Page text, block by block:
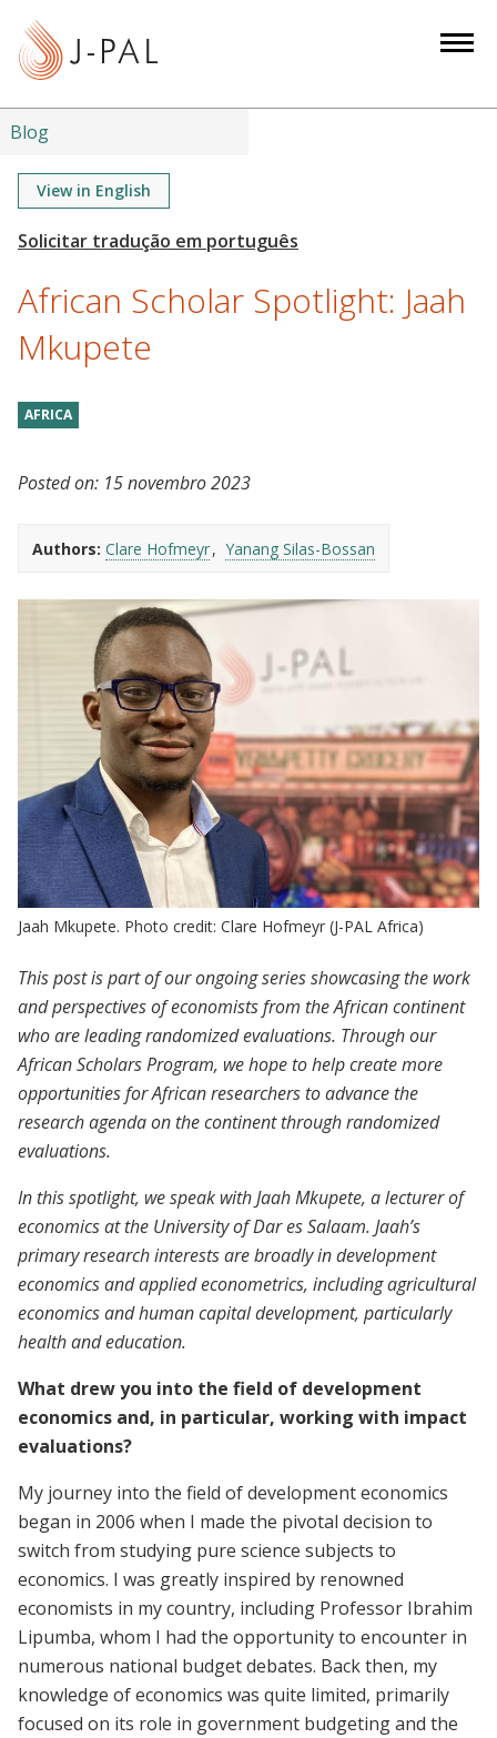
Blog
View in English
African Scholar Spotlight: Jaah
Mkupete
AFRICA
Posted on: 15 novembro 2023
Authors: Clare Hofmeyr Yanang Silas-Bossan
Jaah Mkupete. Photo credit: Clare Hofmeyr (J-PAL Africa)
This post is part of our ongoing series showcasing the work
and perspectives of economists from the African continent
who are leading randomized evaluations. Through our
African Scholars Program, we hope to help create more
opportunities for African researchers to advance the
research agenda on the continent through randomized
evaluations.
In this spotlight, we speak with Jaah Mkupete, a lecturer of
economics at the University of Dar es Salaam. Jaah’s
primary research interests are broadly in development
economics and applied econometrics, including agricultural
economics and human capital development, particularly
health and education.
What drew you into the field of development
economics and, in particular, working with impact
evaluations?
My journey into the field of development economics
began in 2006 when I made the pivotal decision to
switch from studying pure science subjects to
economics. I was greatly inspired by renowned
economists in my country, including Professor Ibrahim
Lipumba, whom I had the opportunity to encounter in
numerous national budget debates. Back then, my
knowledge of economics was quite limited, primarily
focused on its role in government budgeting and the